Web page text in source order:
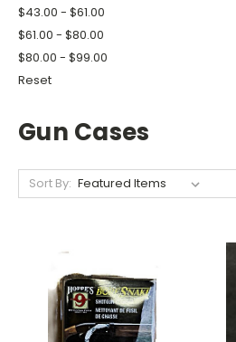
$43.00 - $61.00
$61.00 - $80.00
$80.00 - $99.00
Reset
Gun Cases
Sort By: